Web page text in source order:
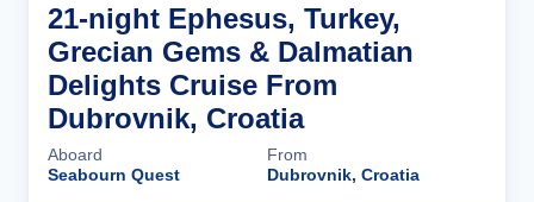
21-night Ephesus, Turkey,
Grecian Gems & Dalmatian
Delights Cruise From
Dubrovnik, Croatia
Aboard
Seabourn Quest
From
Dubrovnik, Croatia